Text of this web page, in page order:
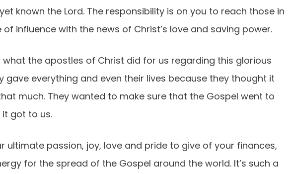
known the Lord. The responsibility is on you to reach those in
of influence with the news of Christ’s love and saving power.
what the apostles of Christ did for us regarding this glorious
gave everything and even their lives because they thought it
much. They wanted to make sure that the Gospel went to
it got to us.
ultimate passion, joy, love and pride to give of your finances,
for the spread of the Gospel around the world. It’s such a